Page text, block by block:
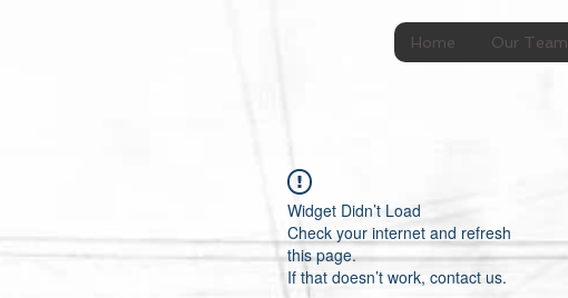
Home Our Team
Widget Didn’t Load
Check your internet and refresh
this page.
If that doesn’t work, contact us.